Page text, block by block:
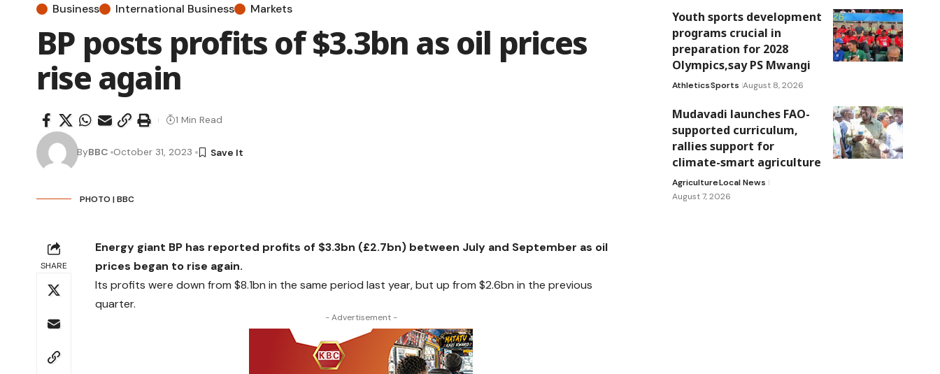
Business International Business Markets
BP posts profits of $3.3bn as oil prices
rise again
ByBBC October 31, 2023
1 Min Read
PHOTO | BBC
SHARE
Energy giant BP has reported profits of $3.3bn (£2.7bn) between July and September as oil
prices began to rise again.
Its profits were down from $8.1bn in the same period last year, but up from $2.6bn in the previous
quarter.
- Advertisement -
Youth sports development
programs crucial in
preparation for 2028
Olympics,say PS Mwangi
AthleticsSports August 8, 2026
Mudavadi launches FAO-
supported curriculum,
rallies support for
climate-smart agriculture
AgricultureLocal News
August 7, 2026